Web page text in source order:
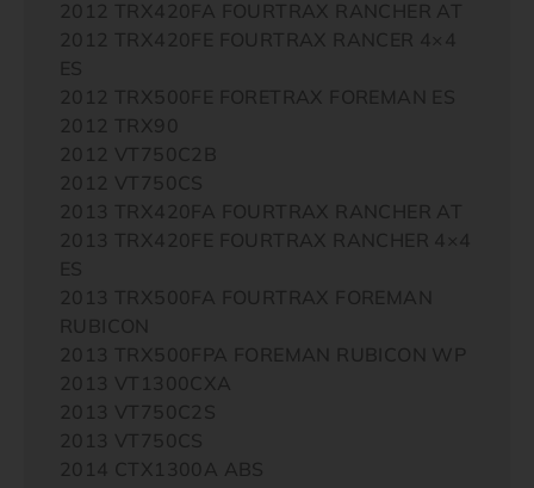
2012 TRX420FA FOURTRAX RANCHER AT
2012 TRX420FE FOURTRAX RANCER 4×4
ES
2012 TRX500FE FORETRAX FOREMAN ES
2012 TRX90
2012 VT750C2B
2012 VT750CS
2013 TRX420FA FOURTRAX RANCHER AT
2013 TRX420FE FOURTRAX RANCHER 4×4
ES
2013 TRX500FA FOURTRAX FOREMAN
RUBICON
2013 TRX500FPA FOREMAN RUBICON WP
2013 VT1300CXA
2013 VT750C2S
2013 VT750CS
2014 CTX1300A ABS